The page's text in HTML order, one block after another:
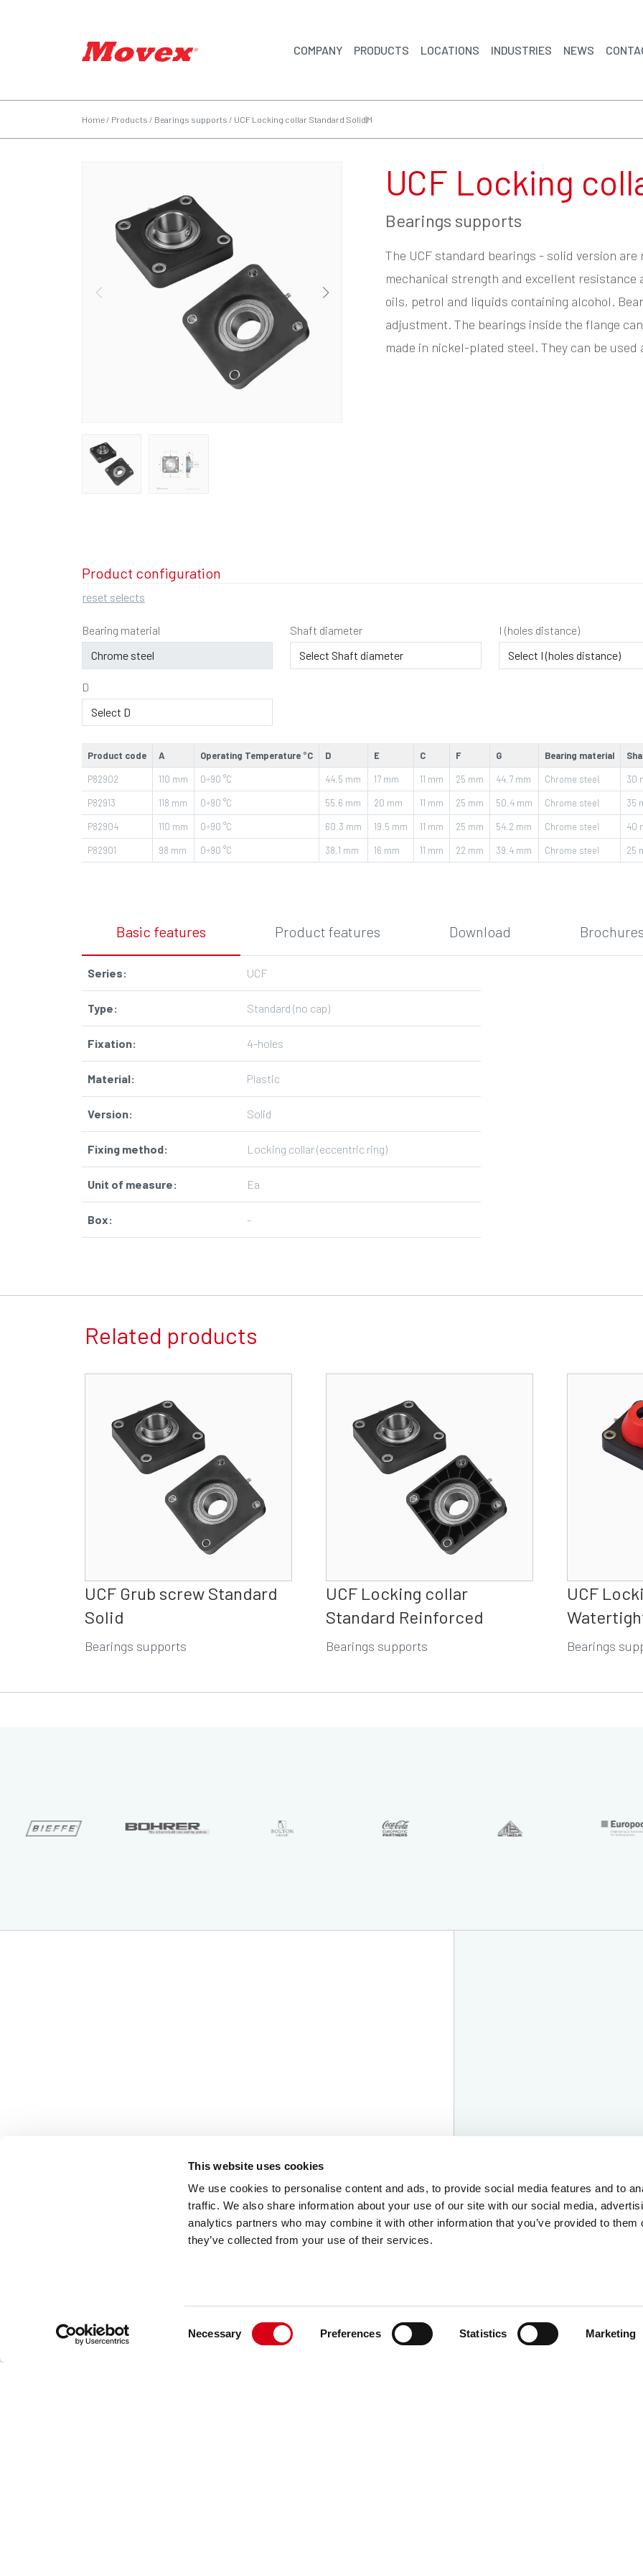
This website uses cookies
We use cookies to personalise content and ads, to provide social media features and to
traffic. We also share information about your use of our site with our social media,
analytics partners who may combine it with other information that you’ve provided to them
they’ve collected from your use of their services.
Necessary Preferences Statistics Marketing
COMPANY PRODUCTS LOCATIONS INDUSTRIES NEWS
Home / Products / Bearings supports / UCF Locking collar Standard Solid|M
UCF Locking
Bearings supports
The UCF standard bearings - solid version
mechanical strength and excellent
oils, petrol and liquids containing alcohol.
adjustment. The bearings inside the flange
made in nickel-plated steel. They can be used
Product configuration
reset selects
D
Bearing material Shaft diameter I (holes distance)
Product code A Operating Temperature °C D E C F G Bearing material
P82902 110 mm 0÷90 °C 44.5 mm 17 mm 11 mm 25 mm 44.7 mm Chrome steel 30
P82913 118 mm 0÷90 °C 55.6 mm 20 mm 11 mm 25 mm 50.4 mm Chrome steel 35
P82904 110 mm 0÷90 °C 60.3 mm 19.5 mm 11 mm 25 mm 54.2 mm Chrome steel 40
P82901 98 mm 0÷90 °C 38.1 mm 16 mm 11 mm 22 mm 39.4 mm Chrome steel 25
Basic features Product features Download
Series: UCF
Type: Standard (no cap)
Fixation: 4-holes
Material: Plastic
Version: Solid
Fixing method: Locking collar (eccentric ring)
Unit of measure: Ea
Box: -
Related products
UCF Grub screw Standard
Solid
Bearings supports
UCF Locking collar
Standard Reinforced
Bearings supports
UCF
Bearings